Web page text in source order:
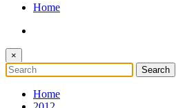
Home
×
Home